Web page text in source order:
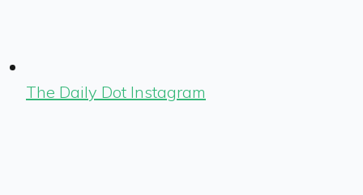
The Daily Dot Instagram